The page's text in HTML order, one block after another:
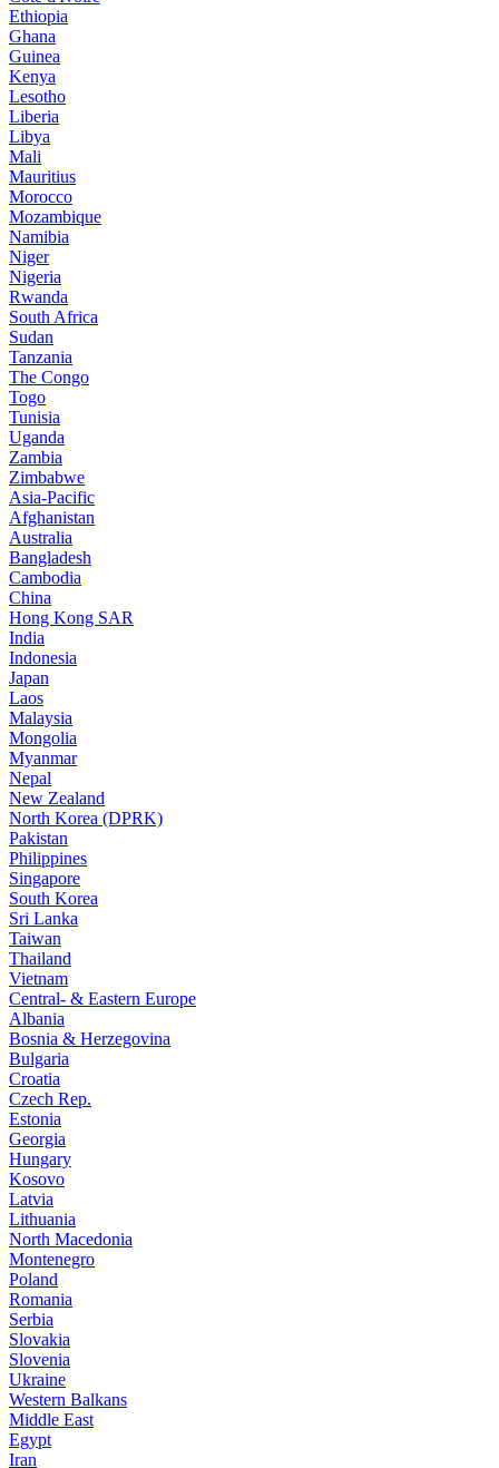
Ethiopia
Ghana
Guinea
Kenya
Lesotho
Liberia
Libya
Mali
Mauritius
Morocco
Mozambique
Namibia
Niger
Nigeria
Rwanda
South Africa
Sudan
Tanzania
The Congo
Togo
Tunisia
Uganda
Zambia
Zimbabwe
Asia-Pacific
Afghanistan
Australia
Bangladesh
Cambodia
China
Hong Kong SAR
India
Indonesia
Japan
Laos
Malaysia
Mongolia
Myanmar
Nepal
New Zealand
North Korea (DPRK)
Pakistan
Philippines
Singapore
South Korea
Sri Lanka
Taiwan
Thailand
Vietnam
Central- & Eastern Europe
Albania
Bosnia & Herzegovina
Bulgaria
Croatia
Czech Rep.
Estonia
Georgia
Hungary
Kosovo
Latvia
Lithuania
North Macedonia
Montenegro
Poland
Romania
Serbia
Slovakia
Slovenia
Ukraine
Western Balkans
Middle East
Egypt
Iran